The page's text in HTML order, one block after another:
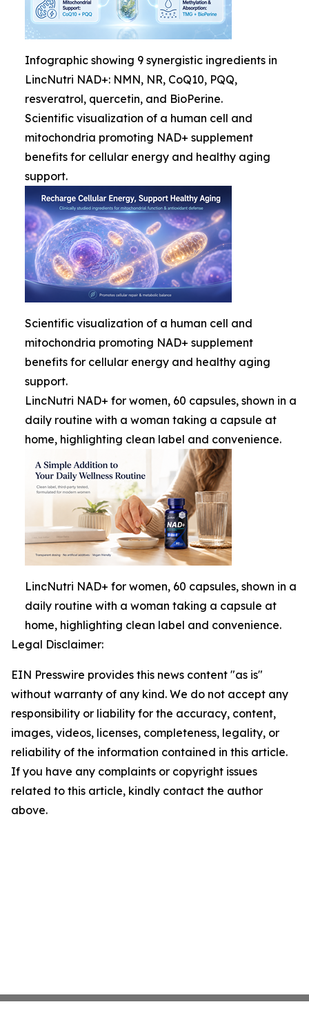
Infographic showing 9 synergistic ingredients in
LincNutri NAD+: NMN, NR, CoQ10, PQQ,
resveratrol, quercetin, and BioPerine.
Scientific visualization of a human cell and
mitochondria promoting NAD+ supplement
benefits for cellular energy and healthy aging
support.
Scientific visualization of a human cell and
mitochondria promoting NAD+ supplement
benefits for cellular energy and healthy aging
support.
LincNutri NAD+ for women, 60 capsules, shown in a
daily routine with a woman taking a capsule at
home, highlighting clean label and convenience.
LincNutri NAD+ for women, 60 capsules, shown in a
daily routine with a woman taking a capsule at
home, highlighting clean label and convenience.
Legal Disclaimer:
EIN Presswire provides this news content "as is"
without warranty of any kind. We do not accept any
responsibility or liability for the accuracy, content,
images, videos, licenses, completeness, legality, or
reliability of the information contained in this article.
If you have any complaints or copyright issues
related to this article, kindly contact the author
above.